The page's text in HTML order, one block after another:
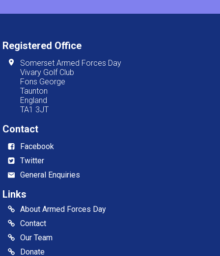
Registered Office
Somerset Armed Forces Day
Vivary Golf Club
Fons George
Taunton
England
TA1 3JT
Contact
Facebook
Twitter
General Enquiries
Links
About Armed Forces Day
Contact
Our Team
Donate